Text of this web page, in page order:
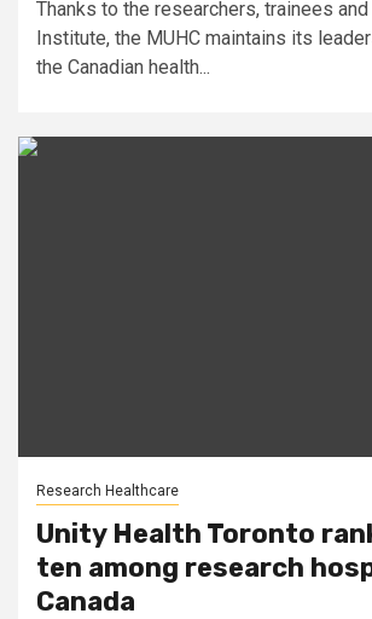
Thanks to the researchers, trainees
Institute, the MUHC maintains its
the Canadian health...
Research Healthcare
Unity Health Toronto
ten among research
Canada